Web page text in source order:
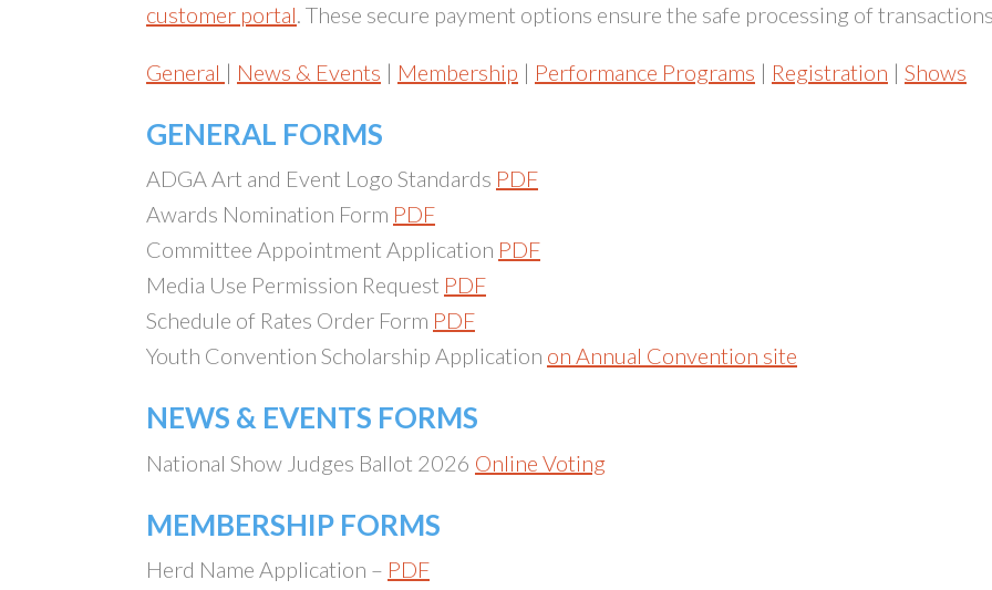
customer portal. These secure payment options ensure the safe processing of
General | News & Events | Membership | Performance Programs | Registration | Shows
GENERAL FORMS
ADGA Art and Event Logo Standards PDF
Awards Nomination Form PDF
Committee Appointment Application PDF
Media Use Permission Request PDF
Schedule of Rates Order Form PDF
Youth Convention Scholarship Application on Annual Convention site
NEWS & EVENTS FORMS
National Show Judges Ballot 2026 Online Voting
MEMBERSHIP FORMS
Herd Name Application – PDF